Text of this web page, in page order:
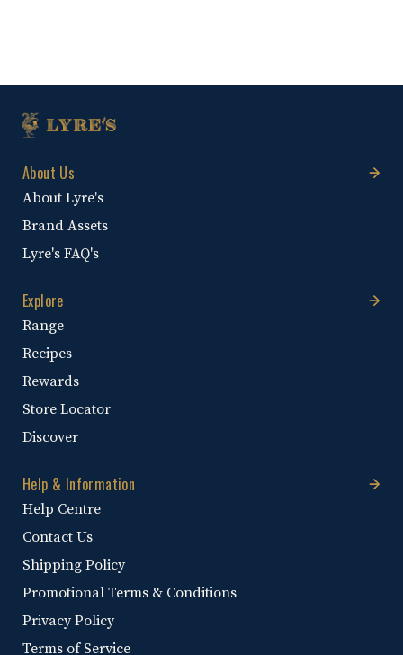
About Us
About Lyre's
Brand Assets
Lyre's FAQ's
Explore
Range
Recipes
Rewards
Store Locator
Discover
Help & Information
Help Centre
Contact Us
Shipping Policy
Promotional Terms & Conditions
Privacy Policy
Terms of Service